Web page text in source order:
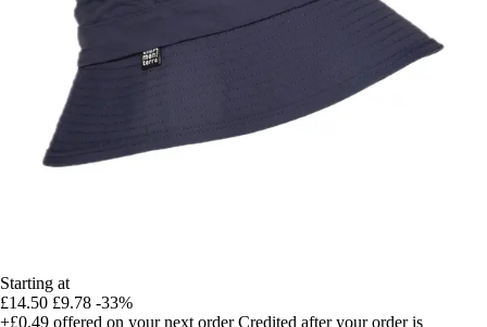
Starting at
£14.50 £9.78 -33%
+£0.49 offered on your next order Credited after your order is